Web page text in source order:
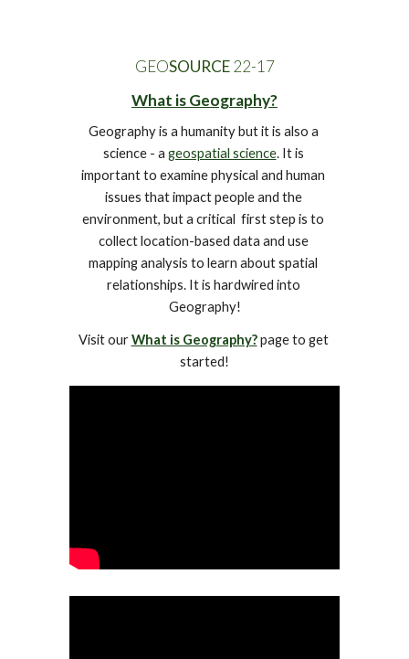
GEOSOURCE 22-1 7
What is Geography?
Geography is a humanity but it is also a
science - a geospatial science. It is
important to examine physical and human
issues that impact people and the
environment, but a critical  first step is to
collect location-based data and use
mapping analysis to learn about spatial
relationships. It is hardwired into
Geography!
Visit our What is Geography? page to get
started!